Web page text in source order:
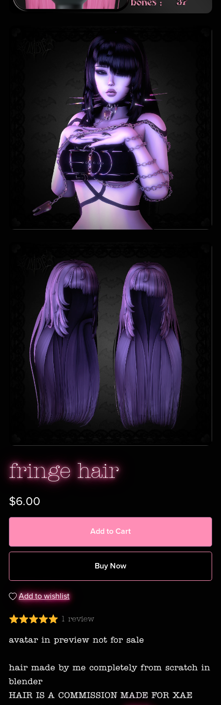
fringe hair
$6.00
Add to Cart
Buy Now
Add to wishlist
1 review
avatar in preview not for sale
hair made by me completely from scratch in
blender
HAIR IS A COMMISSION MADE FOR XAE